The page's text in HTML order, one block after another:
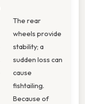
The rear
wheels provide
stability; a
sudden loss can
cause
fishtailing.
Because of